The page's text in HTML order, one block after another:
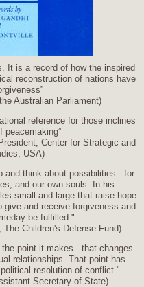
It is a record of how the inspired
reconstruction of nations have
Australian Parliament)
reference for those inclines
peacemaking”
Center for Strategic and
USA)
and think about possibilities - for
and our own souls. In his
small and large that raise hope
and receive forgiveness and
be fulfilled."
Children's Defense Fund)
point it makes - that changes
relationships. That point has
resolution of conflict."
Secretary of State)